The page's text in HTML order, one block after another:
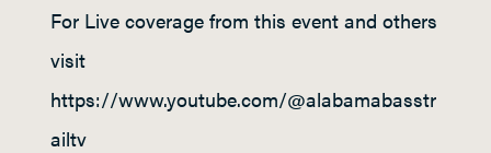
For Live coverage from this event and others
visit
https://www.youtube.com/@alabamabasstr
ailtv